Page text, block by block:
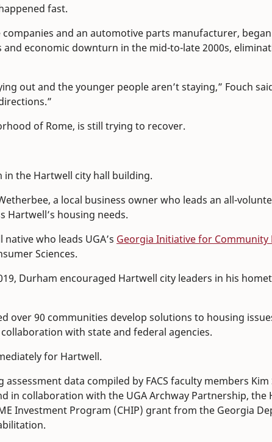
fast.
and an automotive parts manufacturer, began
economic downturn in the mid-to-late 2000s,
out and the younger people aren’t staying,” Fouch
of Rome, is still trying to recover.
in the Hartwell city hall building.
a local business owner who leads an all-
Hartwell’s housing needs.
who leads UGA’s Georgia Initiative for Community
Sciences.
Durham encouraged Hartwell city leaders in his
over 90 communities develop solutions to housing
with state and federal agencies.
for Hartwell.
assessment data compiled by FACS faculty members Kim
in collaboration with the UGA Archway Partnership, the
Investment Program (CHIP) grant from the Georgia